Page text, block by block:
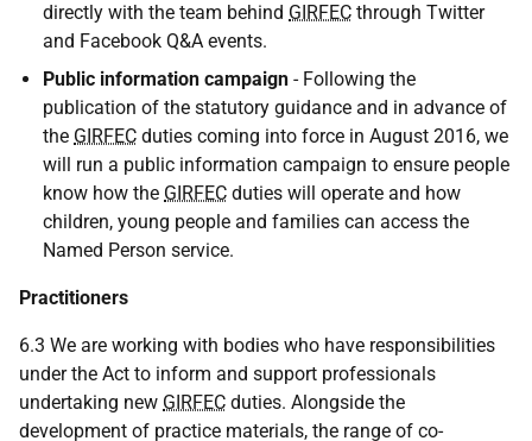
directly with the team behind GIRFEC through Twitter
and Facebook Q&A events.
Public information campaign - Following the
publication of the statutory guidance and in advance of
the GIRFEC duties coming into force in August 2016, we
will run a public information campaign to ensure people
know how the GIRFEC duties will operate and how
children, young people and families can access the
Named Person service.
Practitioners
6.3 We are working with bodies who have responsibilities
under the Act to inform and support professionals
undertaking new GIRFEC duties. Alongside the
development of practice materials, the range of co-